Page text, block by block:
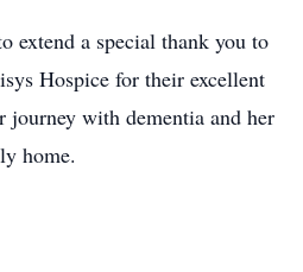
extend a special thank you to
Hospice for their excellent
journey with dementia and her
home.